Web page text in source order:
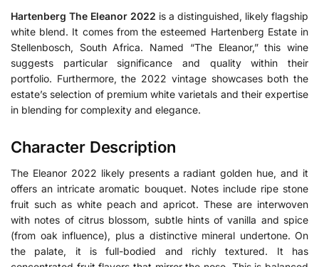
Hartenberg The Eleanor 2022 is a distinguished, likely flagship
white blend. It comes from the esteemed Hartenberg Estate in
Stellenbosch, South Africa. Named “The Eleanor,” this wine
suggests particular significance and quality within their
portfolio. Furthermore, the 2022 vintage showcases both the
estate’s selection of premium white varietals and their expertise
in blending for complexity and elegance.
Character Description
The Eleanor 2022 likely presents a radiant golden hue, and it
offers an intricate aromatic bouquet. Notes include ripe stone
fruit such as white peach and apricot. These are interwoven
with notes of citrus blossom, subtle hints of vanilla and spice
(from oak influence), plus a distinctive mineral undertone. On
the palate, it is full-bodied and richly textured. It has